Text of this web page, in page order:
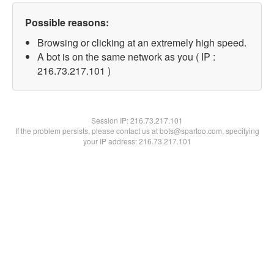
Possible reasons:
Browsing or clicking at an extremely high speed.
A bot is on the same network as you ( IP :
216.73.217.101 )
Session IP:216.73.217.101
If the problem persists, please contact us at bots@spartoo.com, specifying
your IP address: 216.73.217.101